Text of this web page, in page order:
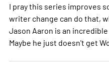
I pray this series improves
writer change can do that,
Jason Aaron is an
Maybe he just doesn't get